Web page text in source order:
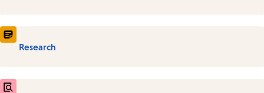
Research